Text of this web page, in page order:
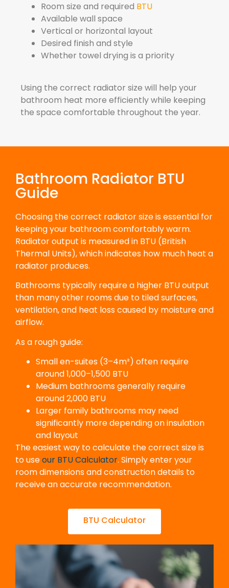
Room size and required BTU
Available wall space
Vertical or horizontal layout
Desired finish and style
Whether towel drying is a priority
Using the correct radiator size will help your
bathroom heat more efficiently while keeping
the space comfortable throughout the year.
Bathroom Radiator BTU
Guide
Choosing the correct radiator size is essential for
keeping your bathroom comfortably warm.
Radiator output is measured in BTU (British
Thermal Units), which indicates how much heat a
radiator produces.
Bathrooms typically require a higher BTU output
than many other rooms due to tiled surfaces,
ventilation, and heat loss caused by moisture and
airflow.
As a rough guide:
Small en-suites (3–4m²) often require
around 1,000–1,500 BTU
Medium bathrooms generally require
around 2,000 BTU
Larger family bathrooms may need
significantly more depending on insulation
and layout
The easiest way to calculate the correct size is
to useour BTU Calculator. Simply enter your
room dimensions and construction details to
receive an accurate recommendation.
BTU Calculator